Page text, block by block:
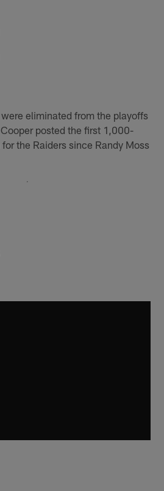
eliminated from the playoffs
posted the first 1,000-
the Raiders since Randy Moss